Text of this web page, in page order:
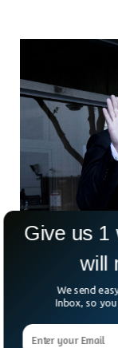
Elon Musk
Paywall
Elon Musk has
formerly twitter.
Give us 1
will
We send
Inbox, so